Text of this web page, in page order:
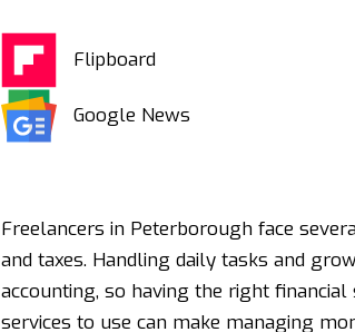
Flipboard
Google News
Freelancers in Peterborough face
and taxes. Handling daily tasks and
accounting, so having the right
services to use can make managing